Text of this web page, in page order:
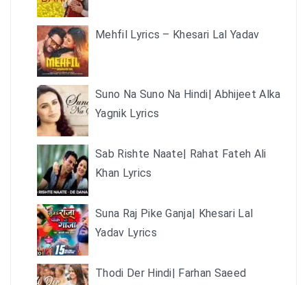
Mehfil Lyrics – Khesari Lal Yadav
Suno Na Suno Na Hindi| Abhijeet Alka
Yagnik Lyrics
Sab Rishte Naate| Rahat Fateh Ali
Khan Lyrics
Suna Raj Pike Ganja| Khesari Lal
Yadav Lyrics
Thodi Der Hindi| Farhan Saeed